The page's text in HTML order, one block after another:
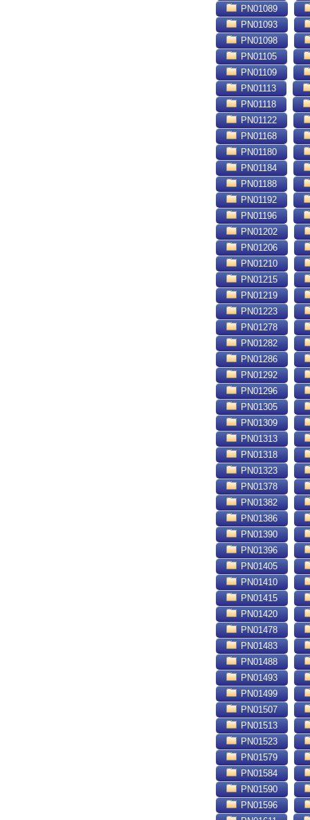
PN01089
PN01093
PN01098
PN01105
PN01109
PN01113
PN01118
PN01122
PN01168
PN01180
PN01184
PN01188
PN01192
PN01196
PN01202
PN01206
PN01210
PN01215
PN01219
PN01223
PN01278
PN01282
PN01286
PN01292
PN01296
PN01305
PN01309
PN01313
PN01318
PN01323
PN01378
PN01382
PN01386
PN01390
PN01396
PN01405
PN01410
PN01415
PN01420
PN01478
PN01483
PN01488
PN01493
PN01499
PN01507
PN01513
PN01523
PN01579
PN01584
PN01590
PN01596